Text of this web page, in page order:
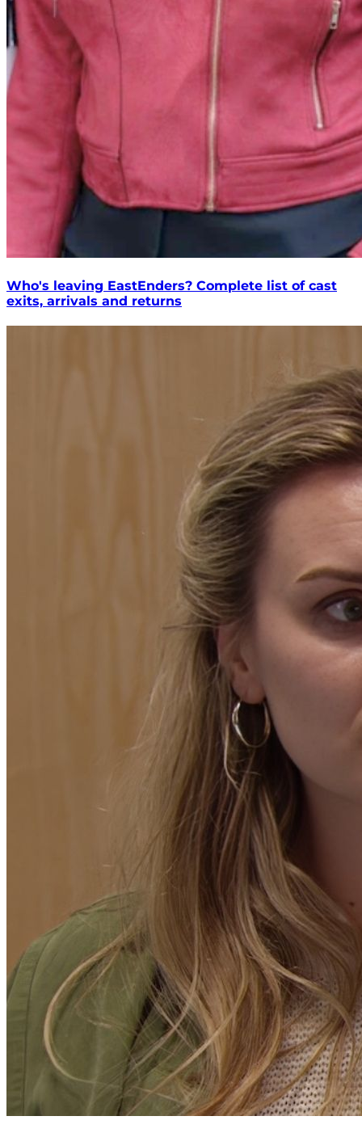
Who's leaving EastEnders? Complete list of cast
exits, arrivals and returns